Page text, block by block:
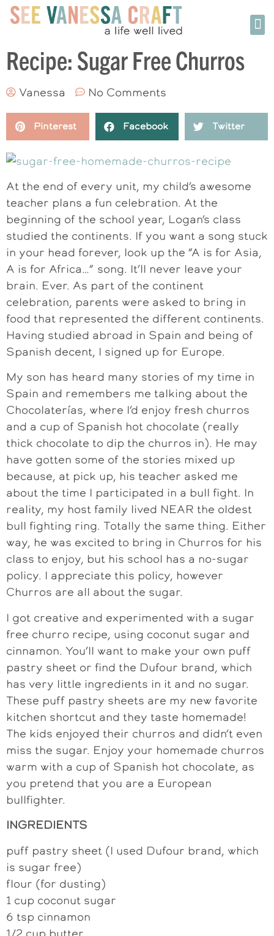
Recipe: Sugar Free Churros
Vanessa No Comments
Pinterest Facebook Twitter
At the end of every unit, my child’s awesome
teacher plans a fun celebration. At the
beginning of the school year, Logan’s class
studied the continents. If you want a song stuck
in your head forever, look up the “A is for Asia,
A is for Africa…” song. It’ll never leave your
brain. Ever. As part of the continent
celebration, parents were asked to bring in
food that represented the different continents.
Having studied abroad in Spain and being of
Spanish decent, I signed up for Europe.
My son has heard many stories of my time in
Spain and remembers me talking about the
Chocolaterías, where I’d enjoy fresh churros
and a cup of Spanish hot chocolate (really
thick chocolate to dip the churros in). He may
have gotten some of the stories mixed up
because, at pick up, his teacher asked me
about the time I participated in a bull fight. In
reality, my host family lived NEAR the oldest
bull fighting ring. Totally the same thing. Either
way, he was excited to bring in Churros for his
class to enjoy, but his school has a no-sugar
policy. I appreciate this policy, however
Churros are all about the sugar.
I got creative and experimented with a sugar
free churro recipe, using coconut sugar and
cinnamon. You’ll want to make your own puff
pastry sheet or find the Dufour brand, which
has very little ingredients in it and no sugar.
These puff pastry sheets are my new favorite
kitchen shortcut and they taste homemade!
The kids enjoyed their churros and didn’t even
miss the sugar. Enjoy your homemade churros
warm with a cup of Spanish hot chocolate, as
you pretend that you are a European
bullfighter.
INGREDIENTS
puff pastry sheet (I used Dufour brand, which
is sugar free)
flour (for dusting)
1 cup coconut sugar
6 tsp cinnamon